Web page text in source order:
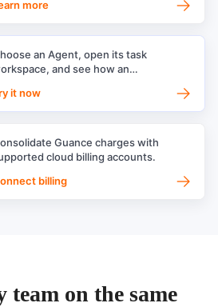
more
→
an Agent, open its task
and see how an
it now →
Guance charges with
cloud billing accounts.
billing
→
team on the same